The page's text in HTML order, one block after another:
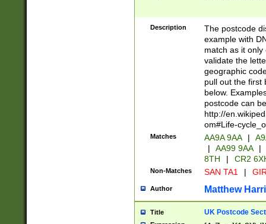
Description
The postcode
example with
match as it
validate the
geographic
pull out the first
below.
postcode can
http://
om#Life-
Matches AA9A 9AA |
|
AA99 9AA |
8TH
| CR2
Non-Matches SAN TA1 |
Author Matthew
Title UK Postcode